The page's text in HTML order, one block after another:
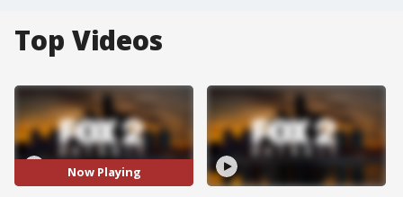
Top Videos
Now Playing